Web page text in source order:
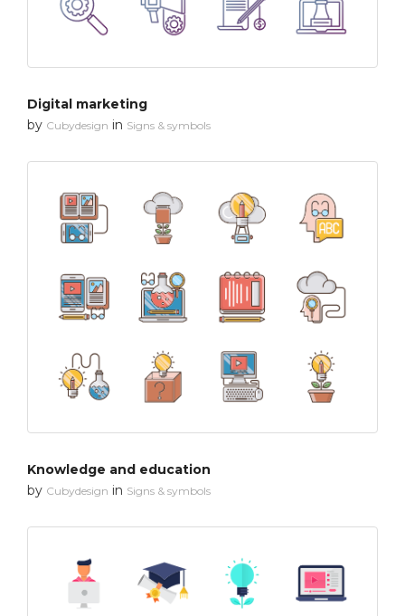
Digital marketing
by Cubydesign in Signs & symbols
Knowledge and education
by Cubydesign in Signs & symbols